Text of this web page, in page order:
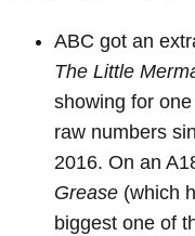
ABC got an
The Little
showing for
raw numbers
2016. On an
Grease (which
biggest one of